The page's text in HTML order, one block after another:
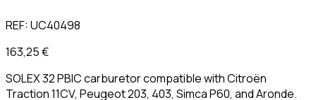
REF:UC40498
163,25 €
SOLEX 32 PBIC carburetor compatible with Citroën
Traction 11CV, Peugeot 203, 403, Simca P60, and Aronde.